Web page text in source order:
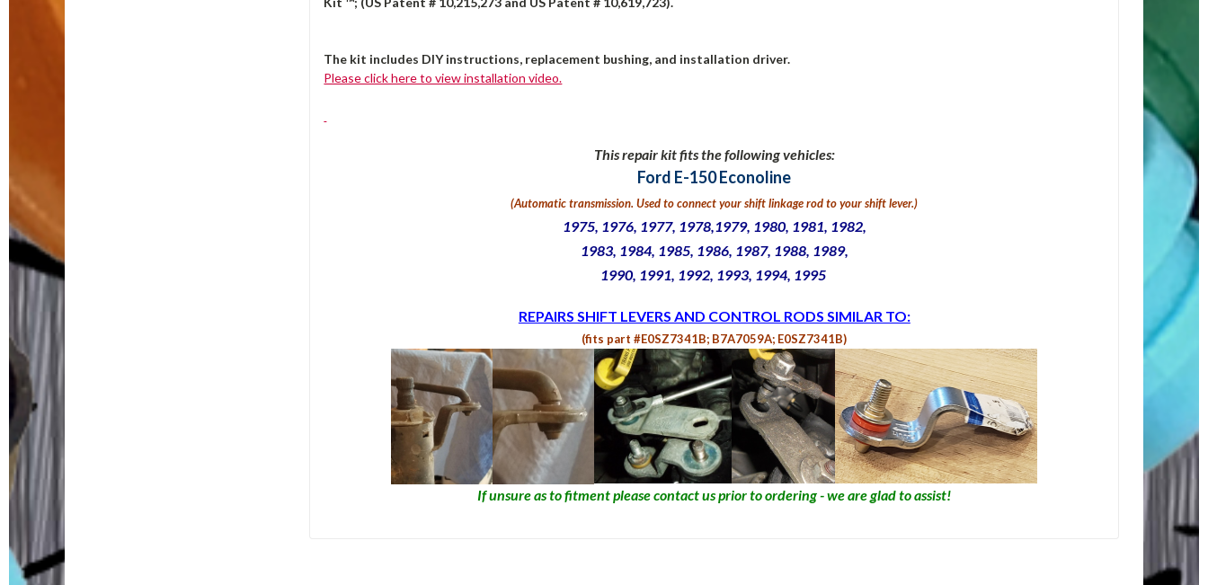
The kit includes DIY instructions, replacement bushing, and installation driver.
Please click here to view installation video.
This repair kit fits the following vehicles:
Ford E-150 Econoline
(Automatic transmission. Used to connect your shift linkage rod to your shift lever.)
1975, 1976, 1977, 1978,1979, 1980, 1981, 1982,
1983, 1984, 1985, 1986, 1987, 1988, 1989,
1990, 1991, 1992, 1993, 1994, 1995
REPAIRS SHIFT LEVERS AND CONTROL RODS SIMILAR TO:
(fits part #E0SZ7341B; B7A7059A; E0SZ7341B)
If unsure as to fitment please contact us prior to ordering - we are glad to assist!